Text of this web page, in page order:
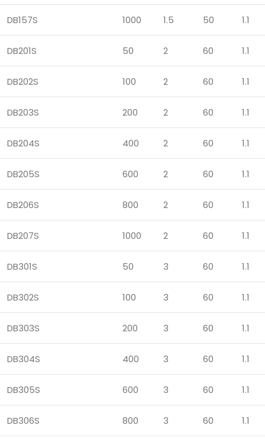
DB157S 1000 1.5 50 1.1
DB201S 50 2 60 1.1
DB202S 100 2 60 1.1
DB203S 200 2 60 1.1
DB204S 400 2 60 1.1
DB205S 600 2 60 1.1
DB206S 800 2 60 1.1
DB207S 1000 2 60 1.1
DB301S 50 3 60 1.1
DB302S 100 3 60 1.1
DB303S 200 3 60 1.1
DB304S 400 3 60 1.1
DB305S 600 3 60 1.1
DB306S 800 3 60 1.1